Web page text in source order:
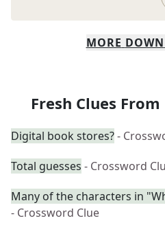
MORE DOWN
Fresh Clues
Digital book stores?-
Total guesses - Crossword
Many of the characters in
- Crossword Clue